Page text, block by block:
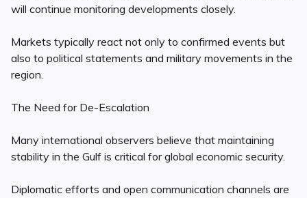
will continue monitoring developments closely.
Markets typically react not only to confirmed events but
also to political statements and military movements in the
region.
The Need for De-Escalation
Many international observers believe that maintaining
stability in the Gulf is critical for global economic security.
Diplomatic efforts and open communication channels are